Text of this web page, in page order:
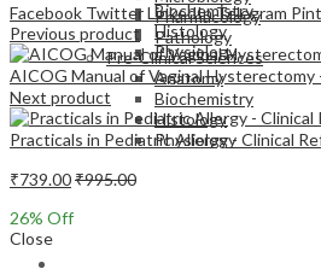
Pharmacology
Pathology
Pre-Clinical Sciences
Anatomy
Biochemistry
Histology
Physiology
Biochemistry
Histology
Physiology
Facebook TwitterLinkedInTelegram
Previous product
AICOG Manual of Vaginal Hysterectomy
Next product
Practicals in Pediatric Allergy - Clinical
₹739.00₹995.00
26% Off
Close